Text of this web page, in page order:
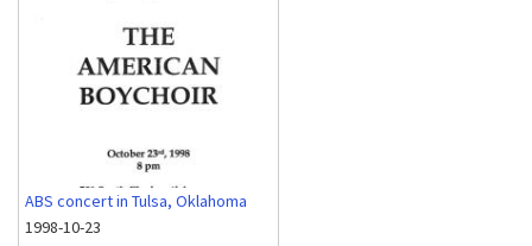
ABS concert in Tulsa, Oklahoma
1998-10-23